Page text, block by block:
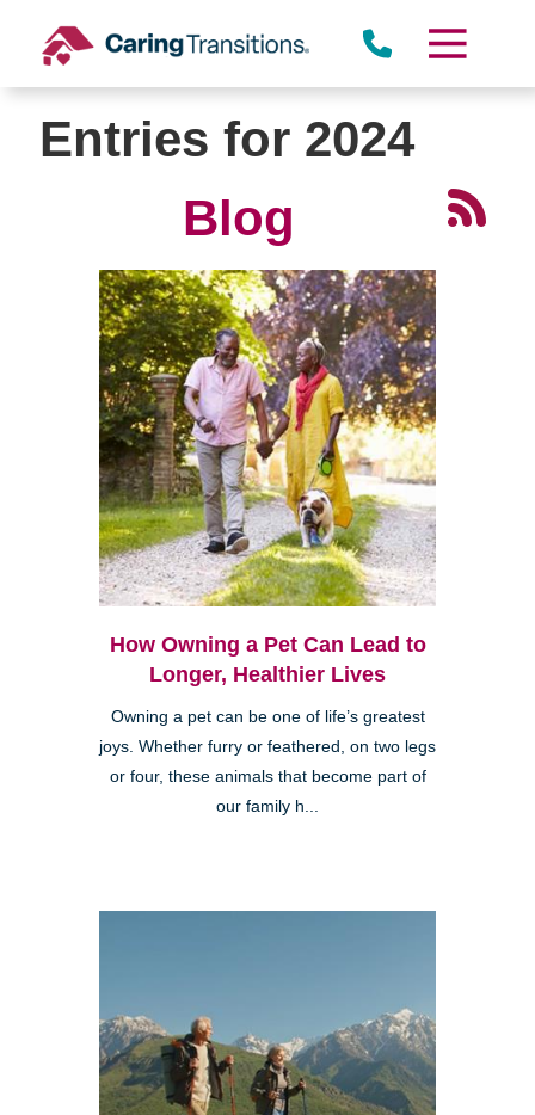
content
Entries for 2024
Blog
How Owning a Pet Can Lead to
Longer, Healthier Lives
Owning a pet can be one of life’s greatest
joys. Whether furry or feathered, on two legs
or four, these animals that become part of
our family h...